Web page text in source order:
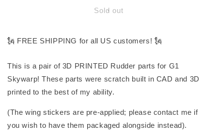
G1
G1
Sold out
🗽 FREE SHIPPING for all US customers! 🗽
This is a pair of 3D PRINTED Rudder parts for G1
Skywarp! These parts were scratch built in CAD and 3D
printed to the best of my ability.
(The wing stickers are pre-applied; please contact me if
you wish to have them packaged alongside instead).